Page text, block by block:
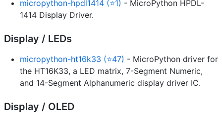
micropython-hpdl1414 (⭐1) - MicroPython HPDL-
1414 Display Driver.
Display / LEDs
micropython-ht16k33 (⭐47) - MicroPython driver for
the HT16K33, a LED matrix, 7-Segment Numeric,
and 14-Segment Alphanumeric display driver IC.
Display / OLED